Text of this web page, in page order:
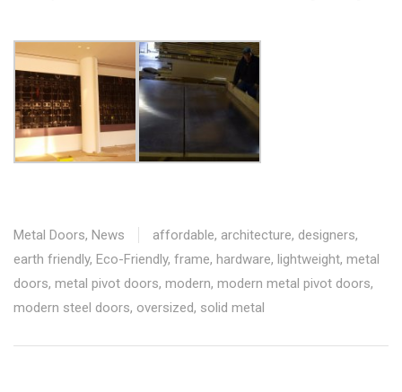
Metal Doors, News affordable, architecture, designers,
earth friendly, Eco-Friendly, frame, hardware, lightweight, metal
doors, metal pivot doors, modern, modern metal pivot doors,
modern steel doors, oversized, solid metal